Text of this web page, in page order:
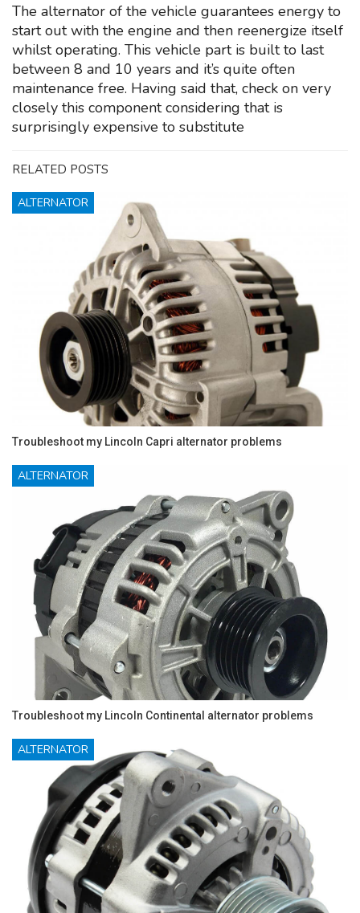
The alternator of the vehicle guarantees energy to
start out with the engine and then reenergize itself
whilst operating. This vehicle part is built to last
between 8 and 10 years and it’s quite often
maintenance free. Having said that, check on very
closely this component considering that is
surprisingly expensive to substitute
RELATED POSTS
ALTERNATOR
Troubleshoot my Lincoln Capri alternator problems
ALTERNATOR
Troubleshoot my Lincoln Continental alternator problems
ALTERNATOR